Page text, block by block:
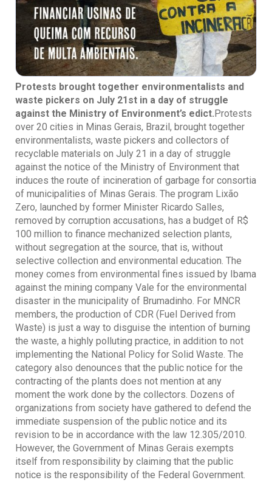
Protests brought together environmentalists and
waste pickers on July 21st in a day of struggle
against the Ministry of Environment’s edict. Protests
over 20 cities in Minas Gerais, Brazil, brought together
environmentalists, waste pickers and collectors of
recyclable materials on July 21 in a day of struggle
against the notice of the Ministry of Environment that
induces the route of incineration of garbage for consortia
of municipalities of Minas Gerais. The program Lixão
Zero, launched by former Minister Ricardo Salles,
removed by corruption accusations, has a budget of R$
100 million to finance mechanized selection plants,
without segregation at the source, that is, without
selective collection and environmental education. The
money comes from environmental fines issued by Ibama
against the mining company Vale for the environmental
disaster in the municipality of Brumadinho. For MNCR
members, the production of CDR (Fuel Derived from
Waste) is just a way to disguise the intention of burning
the waste, a highly polluting practice, in addition to not
implementing the National Policy for Solid Waste. The
category also denounces that the public notice for the
contracting of the plants does not mention at any
moment the work done by the collectors. Dozens of
organizations from society have gathered to defend the
immediate suspension of the public notice and its
revision to be in accordance with the law 12.305/2010.
However, the Government of Minas Gerais exempts
itself from responsibility by claiming that the public
notice is the responsibility of the Federal Government.